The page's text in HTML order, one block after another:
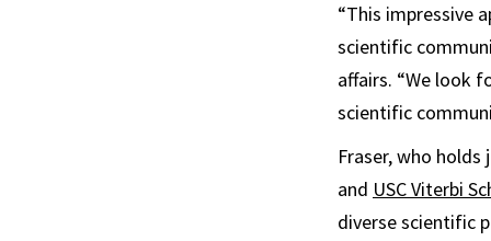
“This impressive
scientific
affairs. “We look
scientific
Fraser, who
and USC Viterbi
diverse scientific